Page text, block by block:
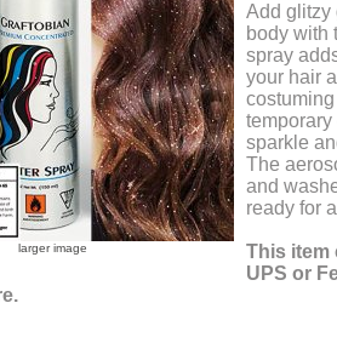
larger image
Add glitzy
body with
spray
your hair
temporary
sparkle
The
and
ready for
This item
UPS or